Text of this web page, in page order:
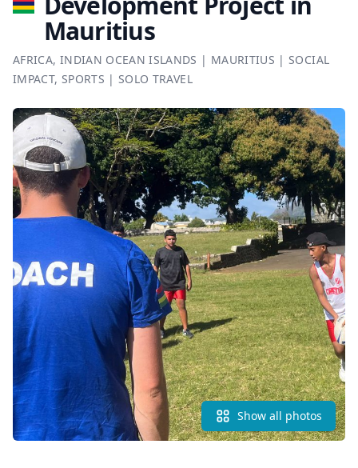
Mauritius
AFRICA, INDIAN OCEAN ISLANDS | MAURITIUS | SOCIAL
IMPACT, SPORTS | SOLO TRAVEL
Show all photos